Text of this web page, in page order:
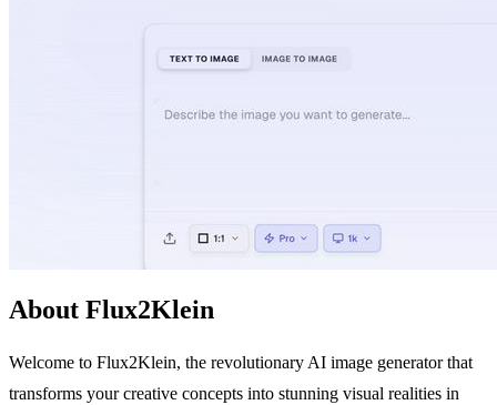
About Flux2Klein
Welcome to Flux2Klein, the revolutionary AI image generator that
transforms your creative concepts into stunning visual realities in